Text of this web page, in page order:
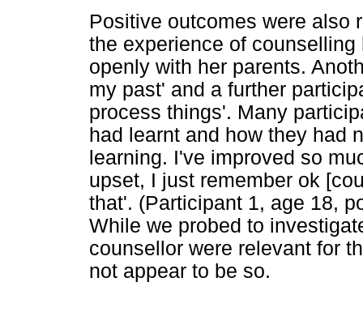
Positive outcomes were also
the experience of
openly with her parents.
my past' and a further
process things'. Many
had learnt and how they had
learning. I've improved so
upset, I just remember ok
that'. (Participant 1, age 18,
While we probed to
counsellor were relevant for
not appear to be so.